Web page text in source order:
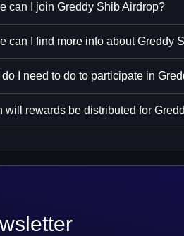
can I join Greddy Shib Airdrop?
can I find more info about Greddy
do I need to do to participate in
will rewards be distributed for